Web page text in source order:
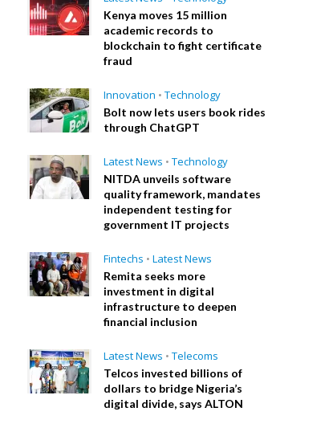
Kenya moves 15 million
academic records to
blockchain to fight certificate
fraud
Innovation • Technology
Bolt now lets users book rides
through ChatGPT
Latest News • Technology
NITDA unveils software
quality framework, mandates
independent testing for
government IT projects
Fintechs • Latest News
Remita seeks more
investment in digital
infrastructure to deepen
financial inclusion
Latest News • Telecoms
Telcos invested billions of
dollars to bridge Nigeria’s
digital divide, says ALTON